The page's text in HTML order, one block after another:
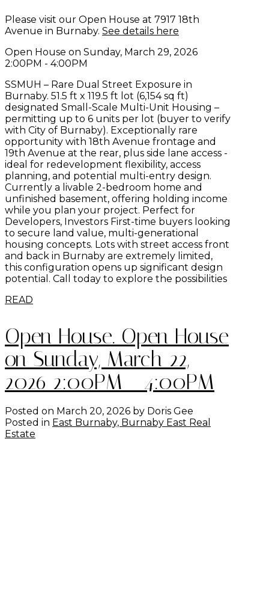
Please visit our Open House at 7917 18th
Avenue in Burnaby. See details here
Open House on Sunday, March 29, 2026
2:00PM - 4:00PM
SSMUH – Rare Dual Street Exposure in
Burnaby. 51.5 ft x 119.5 ft lot (6,154 sq ft)
designated Small-Scale Multi-Unit Housing –
permitting up to 6 units per lot (buyer to verify
with City of Burnaby). Exceptionally rare
opportunity with 18th Avenue frontage and
19th Avenue at the rear, plus side lane access -
ideal for redevelopment flexibility, access
planning, and potential multi-entry design.
Currently a livable 2-bedroom home and
unfinished basement, offering holding income
while you plan your project. Perfect for
Developers, Investors First-time buyers looking
to secure land value, multi-generational
housing concepts. Lots with street access front
and back in Burnaby are extremely limited,
this configuration opens up significant design
potential. Call today to explore the possibilities
READ
Open House. Open House
on Sunday, March 22,
2026 2:00PM - 4:00PM
Posted on March 20, 2026 by Doris Gee
Posted in East Burnaby, Burnaby East Real
Estate